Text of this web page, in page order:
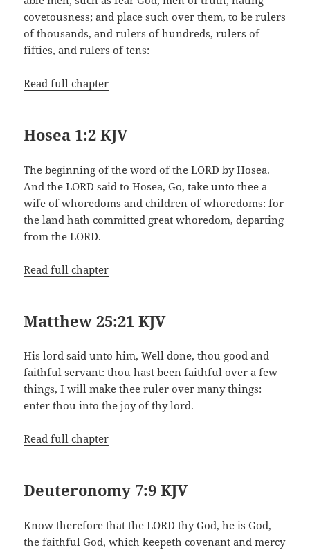
covetousness; and place such over them, to be rulers
of thousands, and rulers of hundreds, rulers of
fifties, and rulers of tens:
Read full chapter
Hosea 1:2 KJV
The beginning of the word of the LORD by Hosea.
And the LORD said to Hosea, Go, take unto thee a
wife of whoredoms and children of whoredoms: for
the land hath committed great whoredom, departing
from the LORD.
Read full chapter
Matthew 25:21 KJV
His lord said unto him, Well done, thou good and
faithful servant: thou hast been faithful over a few
things, I will make thee ruler over many things:
enter thou into the joy of thy lord.
Read full chapter
Deuteronomy 7:9 KJV
Know therefore that the LORD thy God, he is God,
the faithful God, which keepeth covenant and mercy